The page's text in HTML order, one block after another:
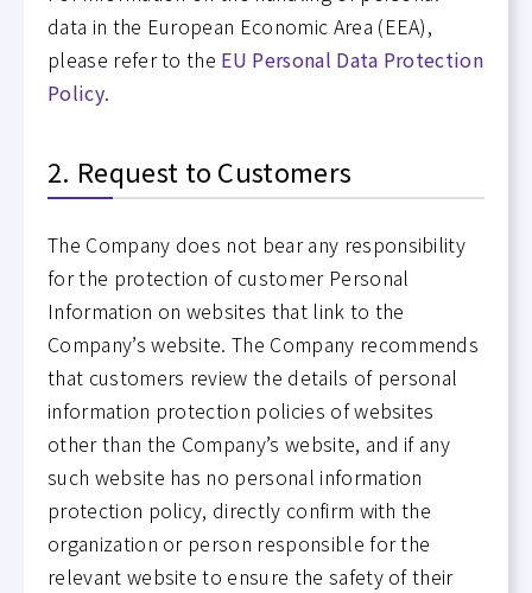
data in the European Economic Area (EEA),
please refer to the EU Personal Data Protection
Policy.
2. Request to Customers
The Company does not bear any responsibility
for the protection of customer Personal
Information on websites that link to the
Company’s website. The Company recommends
that customers review the details of personal
information protection policies of websites
other than the Company’s website, and if any
such website has no personal information
protection policy, directly confirm with the
organization or person responsible for the
relevant website to ensure the safety of their